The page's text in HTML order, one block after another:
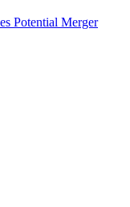
Potential Merger